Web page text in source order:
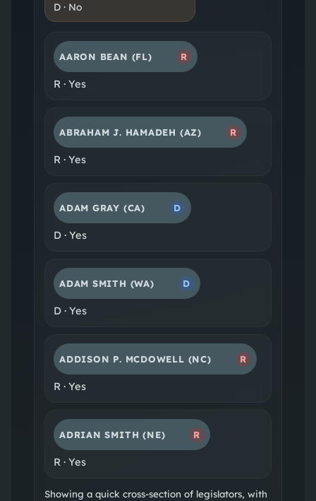
D· No
AARON BEAN (FL) R
R· Yes
ABRAHAM J. HAMADEH (AZ) R
R· Yes
ADAM GRAY (CA) D
D· Yes
ADAM SMITH (WA) D
D· Yes
ADDISON P. MCDOWELL (NC) R
R · Yes
ADRIAN SMITH (NE) R
R · Yes
Showing a quick cross-section of legislators, with